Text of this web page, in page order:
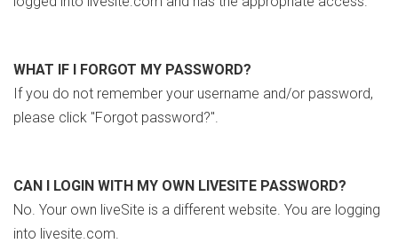
WHAT IF I FORGOT MY PASSWORD?
If you do not remember your username and/or password,
please click "Forgot password?".
CAN I LOGIN WITH MY OWN LIVESITE PASSWORD?
No. Your own liveSite is a different website. You are logging
into livesite.com.